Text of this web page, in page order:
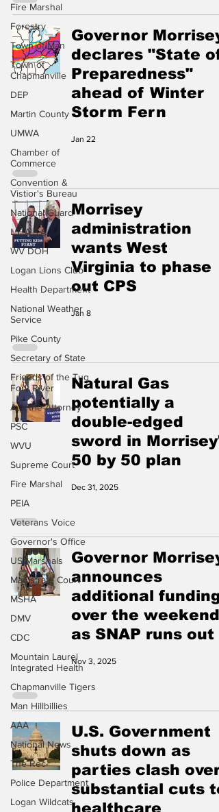
Fire Marshal
Forestry
Town of Man
Town of
Chapmanville
DEP
Martin County
UMWA
Chamber of
Commerce
Convention &
Vistior's Bureau
National Guard
L.E.A.S.A.
WV DOH
Logan Lions Club
Health Department
National Weather
Service
Pike County
Secretary of State
Friends of the Tug
Fork River
Ask the Attorney
PSC
WVU
Supreme Court
Fire Marshal
PEIA
Veterans Voice
Governor's Office
US Marshals
Magistrate Court
MSHA
DMV
CDC
Mountain Laurel
Integrated Health
Chapmanville Tigers
Man Hillbillies
AAA
National News
The Rec
Police Department
Logan Wildcats
Governor Morrisey
declares "State of
Preparedness"
ahead of Winter
Storm Fern
Jan 22
Morrisey
administration
wants West
Virginia to phase
out CPS
Jan 8
Natural Gas
potentially a
double-edged
sword in
50 by 50 plan
Dec 31, 2025
Governor Morrisey
announces
additional funding
over the weekend
as SNAP runs out
Nov 3, 2025
U.S. Government
shuts down as
parties clash over
substantial cuts to
healthcare